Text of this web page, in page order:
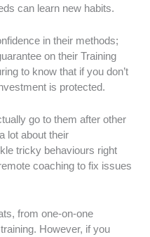
can learn new habits.
in their methods;
on their Training
to know that if you don’t
is protected.
go to them after other
lot about their
tricky behaviours right
coaching to fix issues
from one-on-one
However, if you